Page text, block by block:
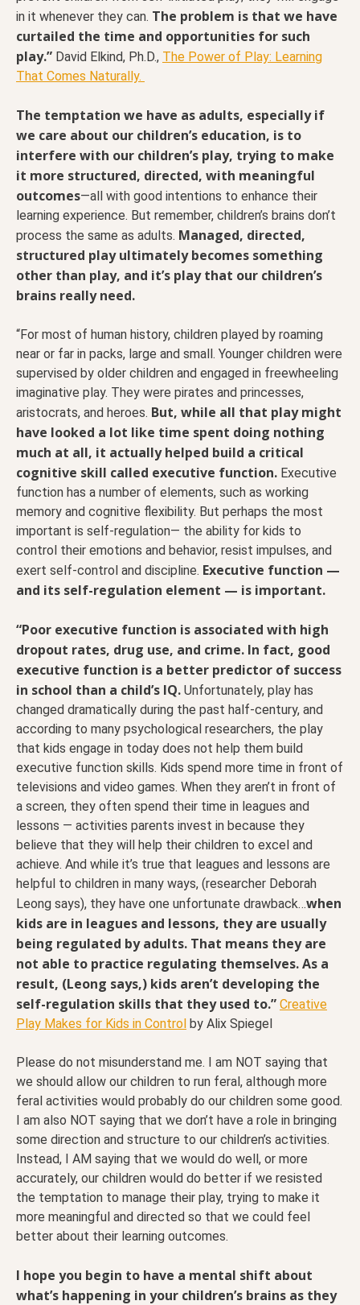
in it whenever they can. The problem is that we have
curtailed the time and opportunities for such
play.” David Elkind, Ph.D., The Power of Play: Learning
That Comes Naturally.
The temptation we have as adults, especially if
we care about our children’s education, is to
interfere with our children’s play, trying to make
it more structured, directed, with meaningful
outcomes—all with good intentions to enhance their
learning experience. But remember, children’s brains don’t
process the same as adults. Managed, directed,
structured play ultimately becomes something
other than play, and it’s play that our children’s
brains really need.
“For most of human history, children played by roaming
near or far in packs, large and small. Younger children were
supervised by older children and engaged in freewheeling
imaginative play. They were pirates and princesses,
aristocrats, and heroes. But, while all that play might
have looked a lot like time spent doing nothing
much at all, it actually helped build a critical
cognitive skill called executive function. Executive
function has a number of elements, such as working
memory and cognitive flexibility. But perhaps the most
important is self-regulation— the ability for kids to
control their emotions and behavior, resist impulses, and
exert self-control and discipline. Executive function —
and its self-regulation element — is important.
“Poor executive function is associated with high
dropout rates, drug use, and crime. In fact, good
executive function is a better predictor of success
in school than a child’s IQ. Unfortunately, play has
changed dramatically during the past half-century, and
according to many psychological researchers, the play
that kids engage in today does not help them build
executive function skills. Kids spend more time in front of
televisions and video games. When they aren’t in front of
a screen, they often spend their time in leagues and
lessons — activities parents invest in because they
believe that they will help their children to excel and
achieve. And while it’s true that leagues and lessons are
helpful to children in many ways, (researcher Deborah
Leong says), they have one unfortunate drawback…when
kids are in leagues and lessons, they are usually
being regulated by adults. That means they are
not able to practice regulating themselves. As a
result, (Leong says,) kids aren’t developing the
self-regulation skills that they used to.” Creative
Play Makes for Kids in Control by Alix Spiegel
Please do not misunderstand me. I am NOT saying that
we should allow our children to run feral, although more
feral activities would probably do our children some good.
I am also NOT saying that we don’t have a role in bringing
some direction and structure to our children’s activities.
Instead, I AM saying that we would do well, or more
accurately, our children would do better if we resisted
the temptation to manage their play, trying to make it
more meaningful and directed so that we could feel
better about their learning outcomes.
I hope you begin to have a mental shift about
what’s happening in your children’s brains as they